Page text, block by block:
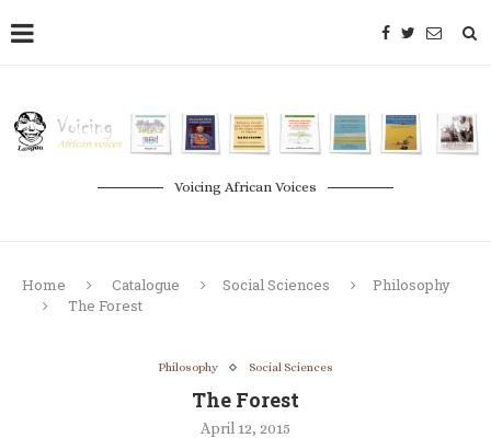
Voicing African Voices
Home Catalogue Social Sciences
Philosophy
The Forest
Philosophy Social Sciences
The Forest
April 12, 2015